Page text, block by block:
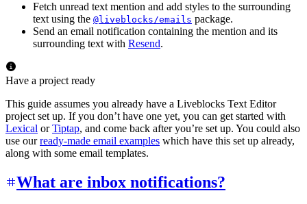
Fetch unread text mention and add styles to the surrounding
text using the @liveblocks/emails package.
Send an email notification containing the mention and its
surrounding text with Resend.
Have a project ready
This guide assumes you already have a Liveblocks Text Editor
project set up. If you don’t have one yet, you can get started with
Lexical orTiptap, and come back after you’re set up. You could also
use ourready-made email examples which have this set up already,
along with some email templates.
What are inbox notifications?